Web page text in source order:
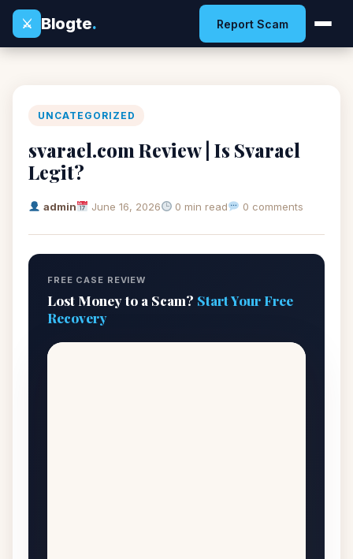
⚔
Blogte. Report Scam
UNCATEGORIZED
svarael.com Review | Is Svarael
Legit?
admin June 16, 2026 0 min read 0 comments
FREE CASE REVIEW
Lost Money to a Scam? Start Your Free
Recovery